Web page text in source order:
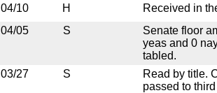
04/10
H
Received in
04/05
S
Senate floor
yeas and 0
tabled.
03/27
S
Read by title.
passed to